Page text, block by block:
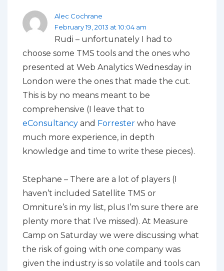
Alec Cochrane
February 19, 2013 at 10:04 am
Rudi – unfortunately I had to
choose some TMS tools and the ones who
presented at Web Analytics Wednesday in
London were the ones that made the cut.
This is by no means meant to be
comprehensive (I leave that to
eConsultancy and Forrester who have
much more experience, in depth
knowledge and time to write these pieces).
Stephane – There are a lot of players (I
haven’t included Satellite TMS or
Omniture’s in my list, plus I’m sure there are
plenty more that I’ve missed). At Measure
Camp on Saturday we were discussing what
the risk of going with one company was
given the industry is so volatile and tools can